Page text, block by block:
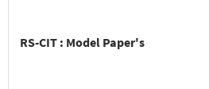
RS-CIT : Model Paper's